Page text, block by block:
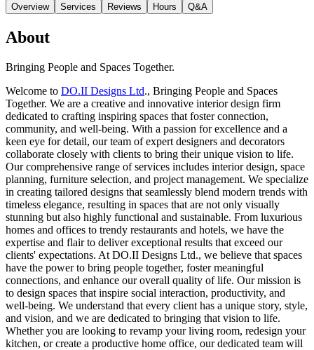
Overview Services Reviews Hours Q&A
About
Bringing People and Spaces Together.
Welcome to DO.II Designs Ltd., Bringing People and Spaces
Together. We are a creative and innovative interior design firm
dedicated to crafting inspiring spaces that foster connection,
community, and well-being. With a passion for excellence and a
keen eye for detail, our team of expert designers and decorators
collaborate closely with clients to bring their unique vision to life.
Our comprehensive range of services includes interior design, space
planning, furniture selection, and project management. We specialize
in creating tailored designs that seamlessly blend modern trends with
timeless elegance, resulting in spaces that are not only visually
stunning but also highly functional and sustainable. From luxurious
homes and offices to trendy restaurants and hotels, we have the
expertise and flair to deliver exceptional results that exceed our
clients' expectations. At DO.II Designs Ltd., we believe that spaces
have the power to bring people together, foster meaningful
connections, and enhance our overall quality of life. Our mission is
to design spaces that inspire social interaction, productivity, and
well-being. We understand that every client has a unique story, style,
and vision, and we are dedicated to bringing that vision to life.
Whether you are looking to revamp your living room, redesign your
kitchen, or create a productive home office, our dedicated team will